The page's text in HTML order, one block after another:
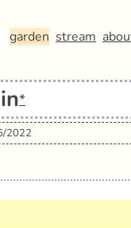
garden stream
*
2022